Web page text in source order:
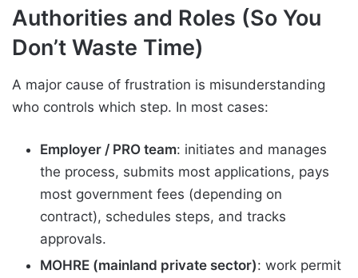
Authorities and Roles (So You
Don’t Waste Time)
A major cause of frustration is misunderstanding
who controls which step. In most cases:
Employer / PRO team: initiates and manages
the process, submits most applications, pays
most government fees (depending on
contract), schedules steps, and tracks
approvals.
MOHRE (mainland private sector): work permit